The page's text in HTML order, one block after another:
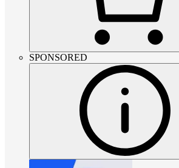
SPONSORED